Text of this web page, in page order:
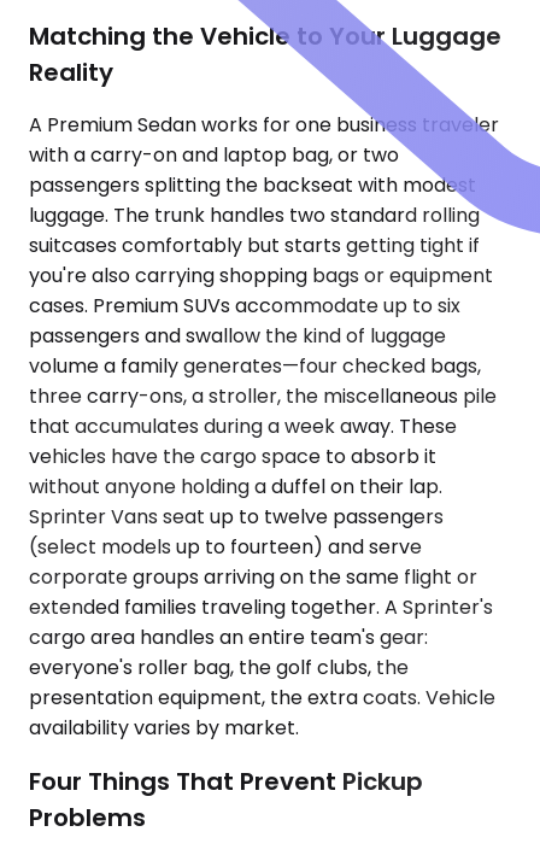
Matching the Vehicle to Your Luggage
Reality
A Premium Sedan works for one business traveler
with a carry-on and laptop bag, or two
passengers splitting the backseat with modest
luggage. The trunk handles two standard rolling
suitcases comfortably but starts getting tight if
you're also carrying shopping bags or equipment
cases. Premium SUVs accommodate up to six
passengers and swallow the kind of luggage
volume a family generates—four checked bags,
three carry-ons, a stroller, the miscellaneous pile
that accumulates during a week away. These
vehicles have the cargo space to absorb it
without anyone holding a duffel on their lap.
Sprinter Vans seat up to twelve passengers
(select models up to fourteen) and serve
corporate groups arriving on the same flight or
extended families traveling together. A Sprinter's
cargo area handles an entire team's gear:
everyone's roller bag, the golf clubs, the
presentation equipment, the extra coats. Vehicle
availability varies by market.
Four Things That Prevent Pickup
Problems